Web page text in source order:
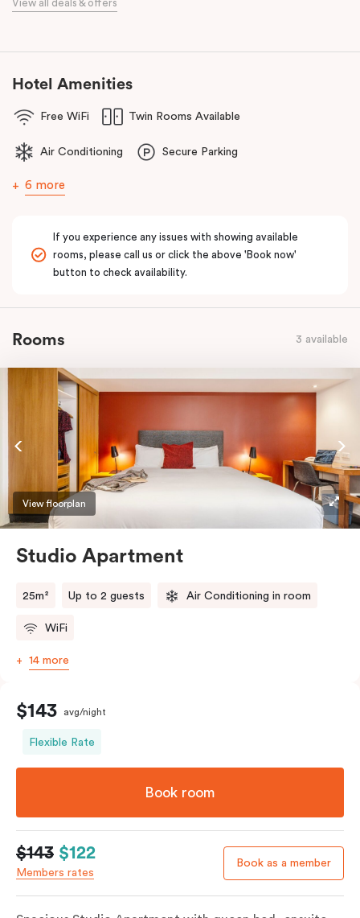
Bourke Street Melbourne.
comfort of home to you.
View all deals & offers
Hotel Amenities
Free WiFi Twin Rooms Available
Air Conditioning Secure Parking
6 more
If you experience any issues with showing available
rooms, please call us or click the above 'Book now'
button to check availability.
Rooms 3 available
View floorplan
Studio Apartment
25m² Up to 2 guests Air Conditioning in room
WiFi
14 more
$143 avg/night
Flexible Rate
Book room
$143 $122
Members rates
Book as a member